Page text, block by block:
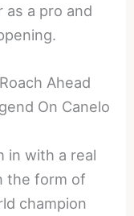
as a pro and
Ahead
On Canelo
in with a real
the form of
champion